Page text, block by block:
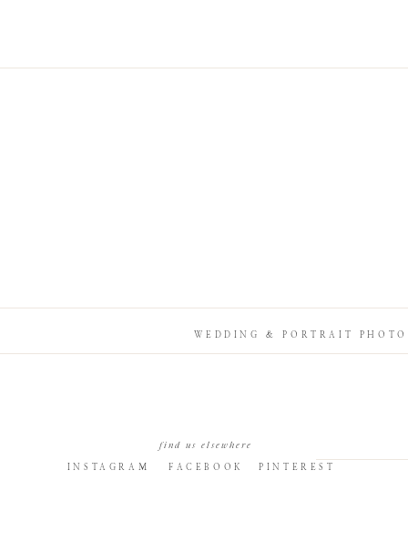
PINTEREST
FACEBOOK
INSTAGRAM
find us elsewhere
WEDDING & PORTRAIT